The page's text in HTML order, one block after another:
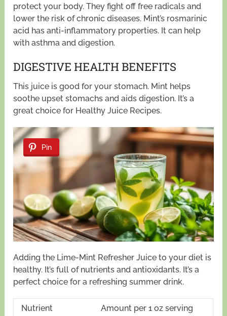
protect your body. They fight off free radicals and
lower the risk of chronic diseases. Mint’s rosmarinic
acid has anti-inflammatory properties. It can help
with asthma and digestion.
DIGESTIVE HEALTH BENEFITS
This juice is good for your stomach. Mint helps
soothe upset stomachs and aids digestion. It’s a
great choice for Healthy Juice Recipes.
Pin
Adding the Lime-Mint Refresher Juice to your diet is
healthy. It’s full of nutrients and antioxidants. It’s a
perfect choice for a refreshing summer drink.
Nutrient Amount per 1 oz serving